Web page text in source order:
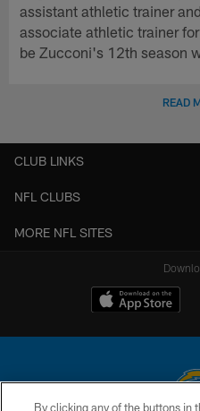
assistant athletic trainer
associate athletic trainer
be Zucconi's 12th season
READ
CLUB LINKS
NFL CLUBS
MORE NFL SITES
By clicking any of the buttons in